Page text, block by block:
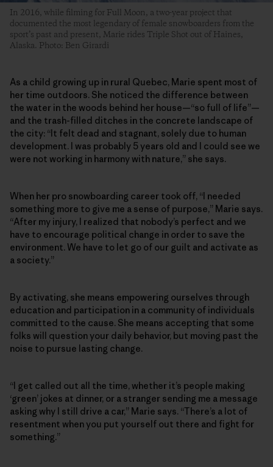
In 2016, while filming for Full Moon, a two-year project that
documented the most legendary of female snowboarders from the
sport’s past and present, Marie rides Triple Shot out of Haines,
Alaska. Photo: Ben Girardi
As a child growing up in rural Quebec, Marie spent most of
her time outdoors. She noticed the difference between
the water in the woods behind her house—“so full of life”—
and the trash-filled ditches in the concrete landscape of
the city: “It felt dead and stagnant, solely due to human
development. I was probably 5 years old and I could see we
were not working in harmony with nature,” she says.
When her pro snowboarding career took off, “I needed
something more to give me a sense of purpose,” Marie says.
“After my injury, I realized that nobody’s perfect and we
have to encourage political change in order to save the
environment. We have to let go of our guilt and activate as
a society.”
By activating, she means empowering ourselves through
education and participation in a community of individuals
committed to the cause. She means accepting that some
folks will question your daily behavior, but moving past the
noise to pursue lasting change.
“I get called out all the time, whether it’s people making
‘green’ jokes at dinner, or a stranger sending me a message
asking why I still drive a car,” Marie says. “There’s a lot of
resentment when you put yourself out there and fight for
something.”